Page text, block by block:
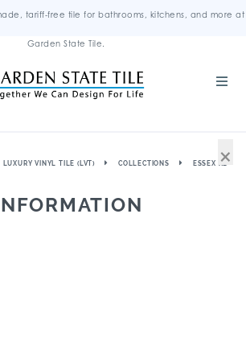
tariff-free tile for bathrooms, kitchens, and more at
Garden State Tile.
LUXURY VINYL TILE (LVT) COLLECTIONS
ESSEX XL
×